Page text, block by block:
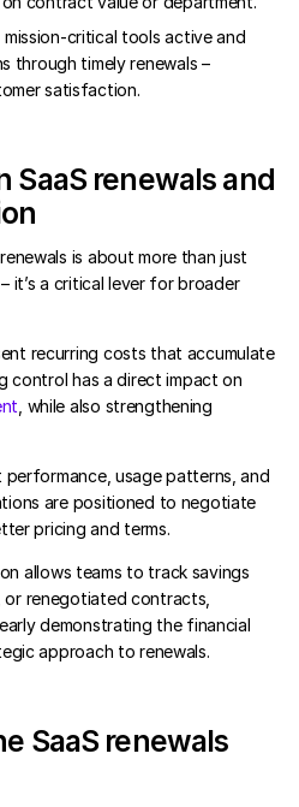
mission-critical tools active and
through timely renewals –
satisfaction.
SaaS renewals and
is about more than just
it’s a critical lever for broader
recurring costs that accumulate
control has a direct impact on
, while also strengthening
usage patterns, and
are positioned to negotiate
pricing and terms.
allows teams to track savings
renegotiated contracts,
demonstrating the financial
approach to renewals.
SaaS renewals